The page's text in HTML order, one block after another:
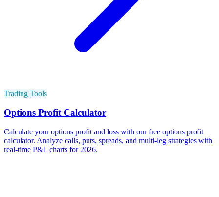
Trading Tools
Options Profit Calculator
Calculate your options profit and loss with our free options profit
calculator. Analyze calls, puts, spreads, and multi-leg strategies with
real-time P&L charts for 2026.